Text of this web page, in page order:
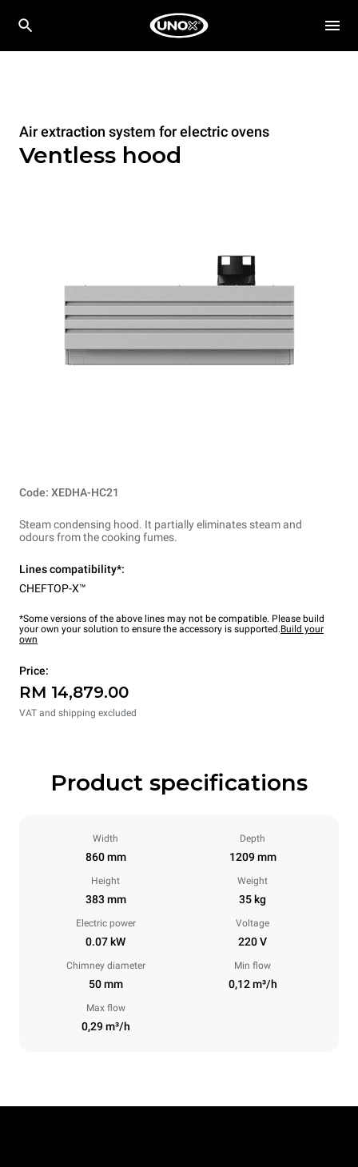
Air extraction system for electric ovens
Ventless hood
Code: XEDHA-HC21
Steam condensing hood. It partially eliminates steam and
odours from the cooking fumes.
Lines compatibility*:
CHEFTOP-X™
*Some versions of the above lines may not be compatible. Please build
your own your solution to ensure the accessory is supported.Build your
own
Price:
RM 14,879.00
VAT and shipping excluded
Product specifications
Width
860 mm
Depth
1209 mm
Height
383 mm
Weight
35 kg
Electric power
0.07 kW
Voltage
220 V
Chimney diameter
50 mm
Min flow
0,12 m³/h
Max flow
0,29 m³/h